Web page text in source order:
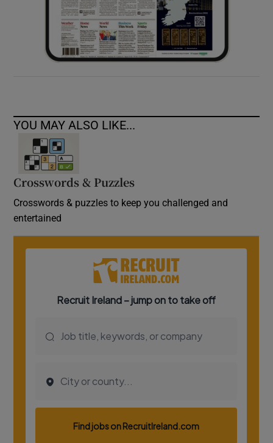
YOU MAY ALSO LIKE...
Crosswords & Puzzles
Crosswords & puzzles to keep you challenged and
entertained